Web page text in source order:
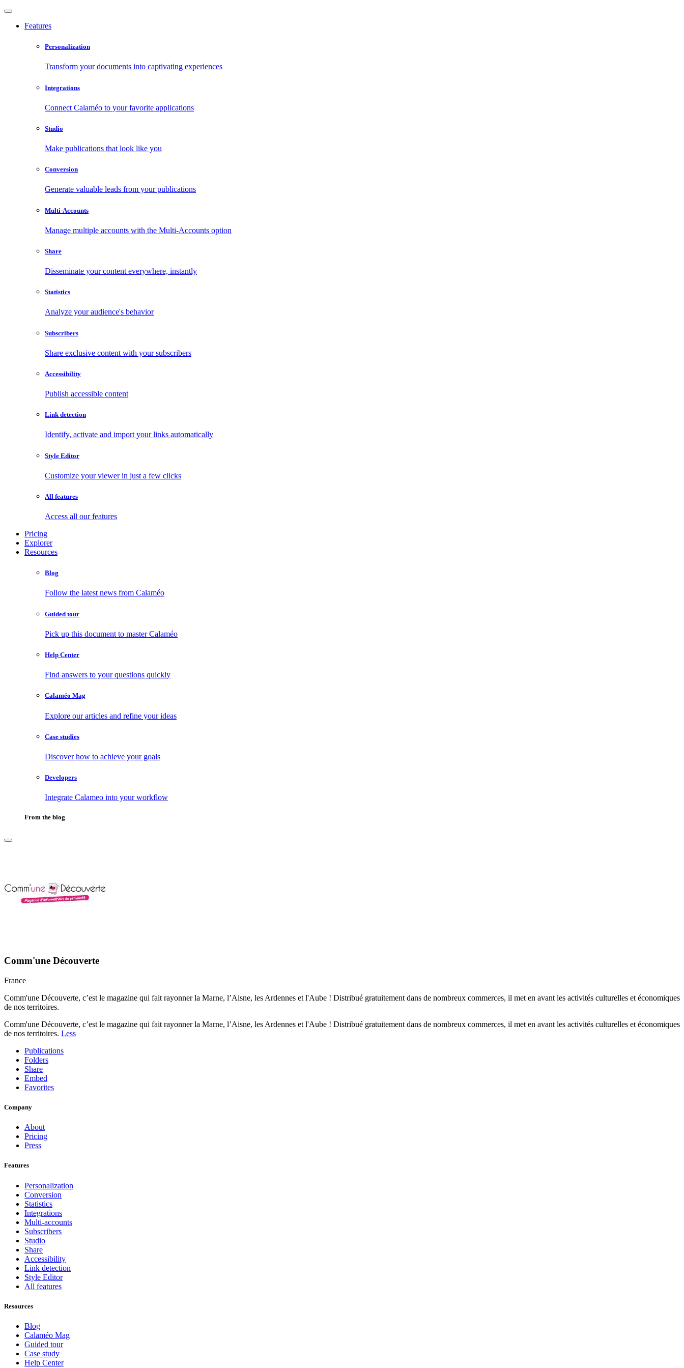
Features
Personalization
Transform your documents into captivating experiences
Integrations
Connect Calaméo to your favorite applications
Studio
Make publications that look like you
Conversion
Generate valuable leads from your publications
Multi-Accounts
Manage multiple accounts with the Multi-Accounts option
Share
Disseminate your content everywhere, instantly
Statistics
Analyze your audience's behavior
Subscribers
Share exclusive content with your subscribers
Accessibility
Publish accessible content
Link detection
Identify, activate and import your links automatically
Style Editor
Customize your viewer in just a few clicks
All features
Access all our features
Pricing
Explorer
Resources
Blog
Follow the latest news from Calaméo
Guided tour
Pick up this document to master Calaméo
Help Center
Find answers to your questions quickly
Calaméo Mag
Explore our articles and refine your ideas
Case studies
Discover how to achieve your goals
Developers
Integrate Calameo into your workflow
From the blog
Comm'une Découverte
France
Comm'une Découverte, c’est le magazine qui fait rayonner la Marne, l’Aisne, les Ardennes et l'Aube ! Distribué gratuitement dans de nombreux commerces, il met en avant les activités culturelles et économiques
de nos territoires.
Comm'une Découverte, c’est le magazine qui fait rayonner la Marne, l’Aisne, les Ardennes et l'Aube ! Distribué gratuitement dans de nombreux commerces, il met en avant les activités culturelles et économiques
de nos territoires. Less
Publications
Folders
Share
Embed
Favorites
Company
About
Pricing
Press
Features
Personalization
Conversion
Statistics
Integrations
Multi-accounts
Subscribers
Studio
Share
Accessibility
Link detection
Style Editor
All features
Resources
Blog
Calaméo Mag
Guided tour
Case study
Help Center